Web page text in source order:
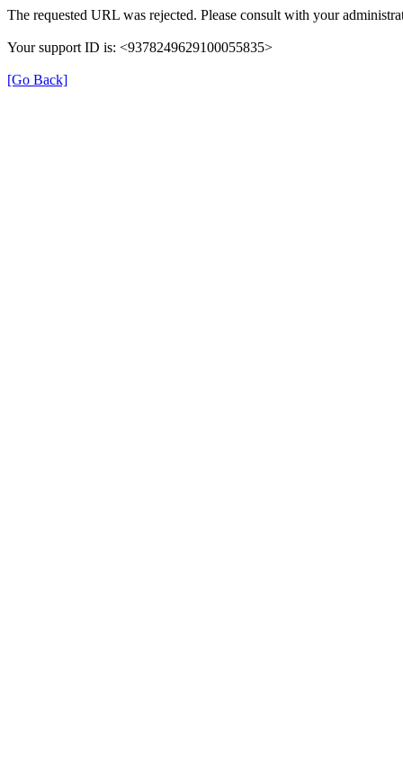
The requested URL was rejected. Please consult with your
Your support ID is: <9378249629100055835>
[Go Back]